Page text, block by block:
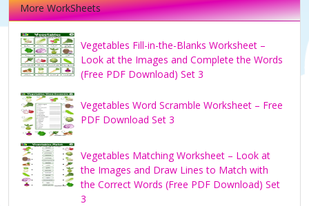
More WorkSheets
Vegetables Fill-in-the-Blanks Worksheet –
Look at the Images and Complete the Words
(Free PDF Download) Set 3
Vegetables Word Scramble Worksheet – Free
PDF Download Set 3
Vegetables Matching Worksheet – Look at
the Images and Draw Lines to Match with
the Correct Words (Free PDF Download) Set
3